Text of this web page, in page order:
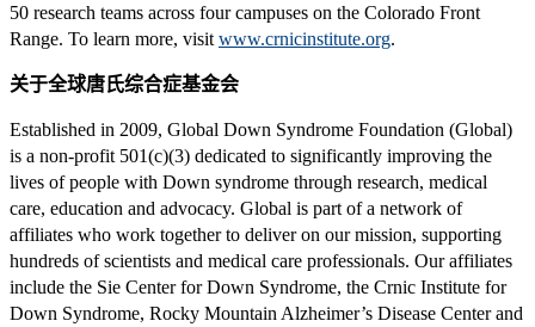
50 research teams across four campuses on the Colorado Front
Range. To learn more, visit www.crnicinstitute.org.
关于全球唐氏综合症基金会
Established in 2009, Global Down Syndrome Foundation (Global)
is a non-profit 501(c)(3) dedicated to significantly improving the
lives of people with Down syndrome through research, medical
care, education and advocacy. Global is part of a network of
affiliates who work together to deliver on our mission, supporting
hundreds of scientists and medical care professionals. Our affiliates
include the Sie Center for Down Syndrome, the Crnic Institute for
Down Syndrome, Rocky Mountain Alzheimer’s Disease Center and